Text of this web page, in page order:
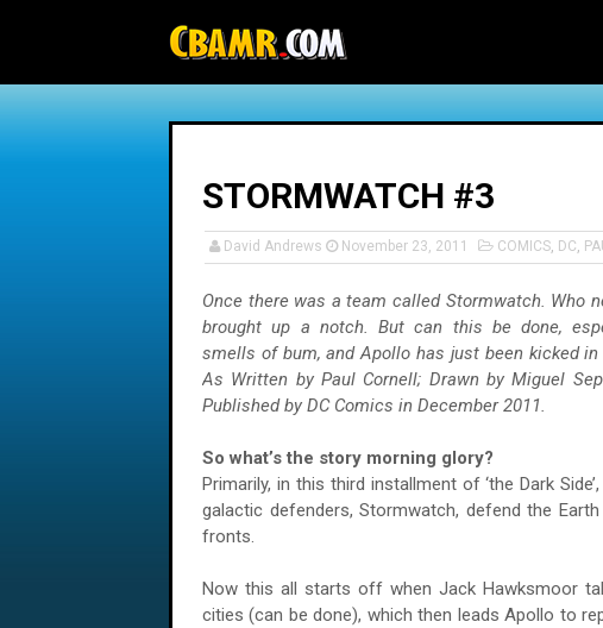
STORMWATCH #3
David Andrews November 23, 2011 COMICS, DC,
Once there was a team called Stormwatch. Who
brought up a notch. But can this be done,
smells of bum, and Apollo has just been kicked
As Written by Paul Cornell; Drawn by Miguel
Published by DC Comics in December 2011.
So what’s the story morning glory?
Primarily, in this third installment of ‘the Dark
galactic defenders, Stormwatch, defend the
fronts.
Now this all starts off when Jack Hawksmoor
cities (can be done), which then leads Apollo to